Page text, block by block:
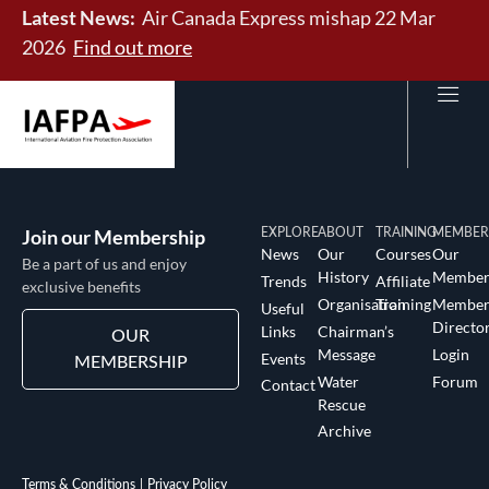
Latest News: Air Canada Express mishap 22 Mar
2026 Find out more
Join our Membership
Be a part of us and enjoy
exclusive benefits
OUR
MEMBERSHIP
EXPLORE
News
Trends
Useful
Links
Events
Contact
ABOUT
Our
History
Organisation
Chairman’s
Message
Water
Rescue
Archive
TRAINING
Courses
Affiliate
Training
Our
Member
Login
Forum
Terms & Conditions Privacy Policy